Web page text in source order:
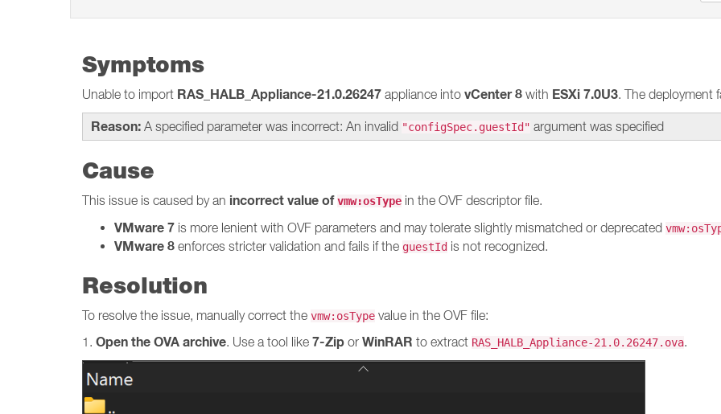
Symptoms
Unable to import RAS_HALB_Appliance-21.0.26247 appliance into vCenter 8 with ESXi 7.0U3. The deployment
Reason: A specified parameter was incorrect: An invalid "configSpec.guestId" argument was specified
Cause
This issue is caused by an incorrect value ofvmw:osType in the OVF descriptor file.
VMware 7 is more lenient with OVF parameters and may tolerate slightly mismatched or deprecated
VMware 8 enforces stricter validation and fails if the guestId is not recognized.
Resolution
To resolve the issue, manually correct the vmw:osType value in the OVF file:
1. Open the OVA archive. Use a tool like 7-Zip or WinRAR to extract RAS_HALB_Appliance-21.0.26247.ova.